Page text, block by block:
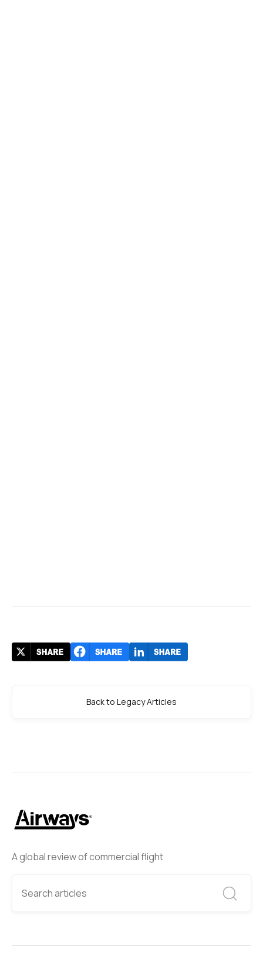
A global review of commercial flight
Back to Legacy Articles